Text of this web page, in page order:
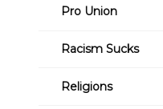
Pro Union
Racism Sucks
Religions